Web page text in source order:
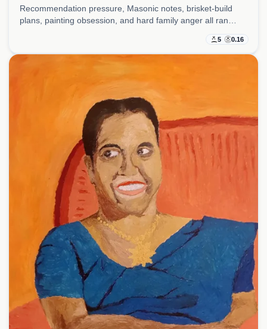
5 0.16
Recommendation pressure, Masonic notes, brisket-build
plans, painting obsession, and hard family anger all ran